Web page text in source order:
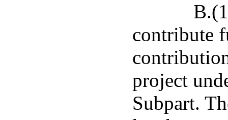
contribute
project
Subpart.